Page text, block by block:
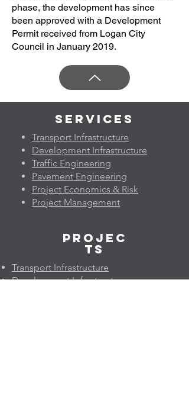
phase, the development has since
been approved with a Development
Permit received from Logan City
Council in January 2019.
Services
Transport Infrastructure
Development Infrastructure
Traffic Engineering
Pavement Engineering
Project Economics & Risk
Project Management
Projec
ts
Transport Infrastructure
Development Infrastructure